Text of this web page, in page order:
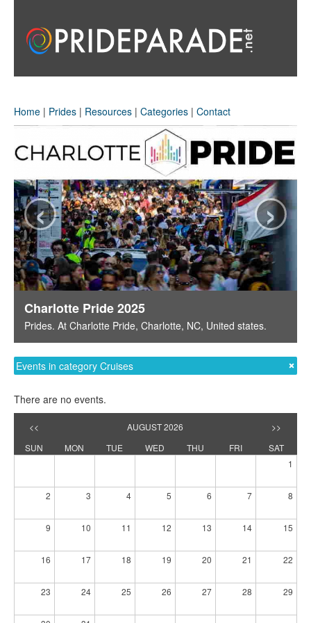
Home | Prides | Resources | Categories | Contact
Charlotte Pride 2025
Prides. At Charlotte Pride, Charlotte, NC, United states.
‹ ›
Events in category Cruises
There are no events.
<< AUGUST 2026
>>
SUN
MON TUE WED THU FRI
SAT
1
2 3 4 5 6 7 8
9 10 11 12 13 14 15
16 17 18 19 20 21 22
23 24 25 26 27 28 29